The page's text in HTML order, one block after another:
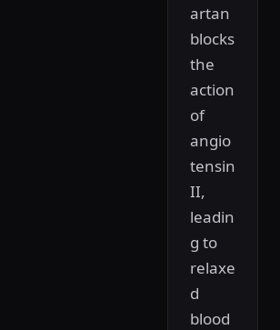
artan
blocks
the
action
of
angio
tensin
II,
leadin
g to
relaxe
d
blood